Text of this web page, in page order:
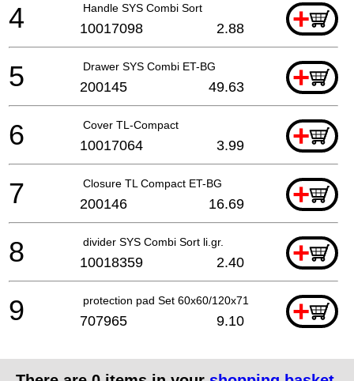
Handle SYS Combi Sort +
4 10017098 2.88
Drawer SYS Combi ET-BG +
5 200145 49.63
Cover TL-Compact +
6 10017064 3.99
Closure TL Compact ET-BG +
7 200146 16.69
divider SYS Combi Sort li.gr. +
8 10018359 2.40
protection pad Set 60x60/120x71 3xFT +
9 707965 9.10